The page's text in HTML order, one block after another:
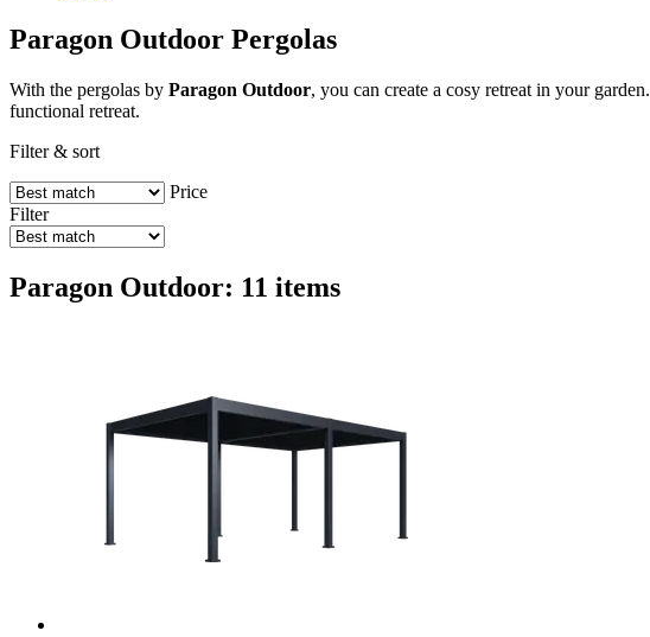
Paragon Outdoor Pergolas
With the pergolas by Paragon Outdoor, you can create a cosy retreat in your
functional retreat.
Filter & sort
Price
Filter
Paragon Outdoor: 11 items